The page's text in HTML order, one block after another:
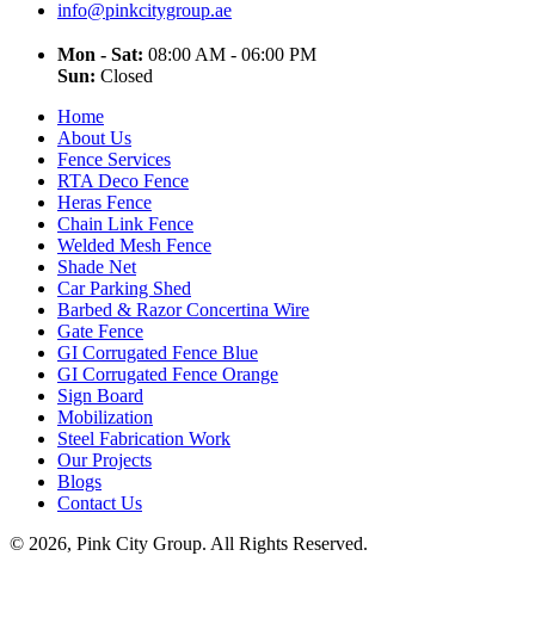
info@pinkcitygroup.ae
Mon - Sat: 08:00 AM - 06:00 PM
Sun: Closed
Home
About Us
Fence Services
RTA Deco Fence
Heras Fence
Chain Link Fence
Welded Mesh Fence
Shade Net
Car Parking Shed
Barbed & Razor Concertina Wire
Gate Fence
GI Corrugated Fence Blue
GI Corrugated Fence Orange
Sign Board
Mobilization
Steel Fabrication Work
Our Projects
Blogs
Contact Us
© 2026, Pink City Group. All Rights Reserved.